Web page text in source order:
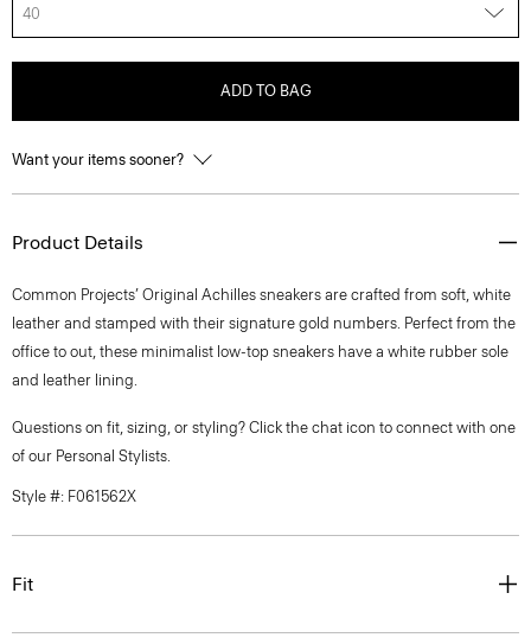
40
ADD TO BAG
Want your items sooner?
Product Details
Common Projects’ Original Achilles sneakers are crafted from soft, white
leather and stamped with their signature gold numbers. Perfect from the
office to out, these minimalist low-top sneakers have a white rubber sole
and leather lining.
Questions on fit, sizing, or styling? Click the chat icon to connect with one
of our Personal Stylists.
Style #: F061562X
Fit